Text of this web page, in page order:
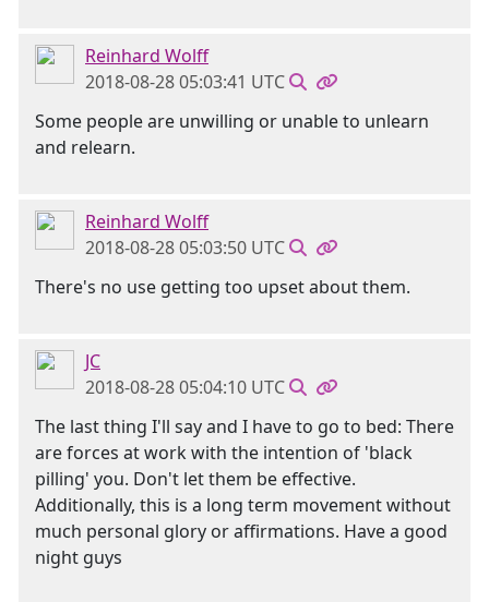
Reinhard Wolff
2018-08-28 05:03:41 UTC
Some people are unwilling or unable to unlearn
and relearn.
Reinhard Wolff
2018-08-28 05:03:50 UTC
There's no use getting too upset about them.
JC
2018-08-28 05:04:10 UTC
The last thing I'll say and I have to go to bed: There
are forces at work with the intention of 'black
pilling' you. Don't let them be effective.
Additionally, this is a long term movement without
much personal glory or affirmations. Have a good
night guys